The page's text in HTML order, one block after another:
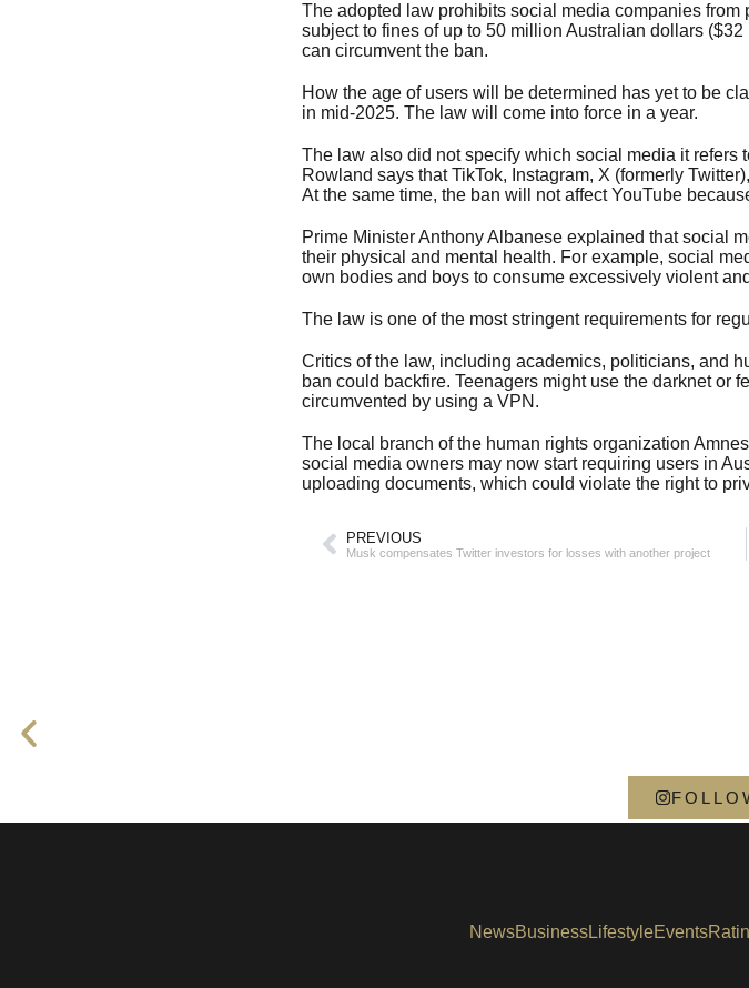
The adopted law prohibits social media companies
subject to fines of up to 50 million Australian dollars
can circumvent the ban.
How the age of users will be determined has yet to be
in mid-2025. The law will come into force in a year.
The law also did not specify which social media it
Rowland says that TikTok, Instagram, X (formerly
At the same time, the ban will not affect YouTube
Prime Minister Anthony Albanese explained that social
their physical and mental health. For example, social
own bodies and boys to consume excessively violent
The law is one of the most stringent requirements for
Critics of the law, including academics, politicians, and
ban could backfire. Teenagers might use the darknet or
circumvented by using a VPN.
The local branch of the human rights organization
social media owners may now start requiring users in
uploading documents, which could violate the right to
PREVIOUS
Musk compensates Twitter investors for losses with another project
NewsBusinessLifestyleEvents